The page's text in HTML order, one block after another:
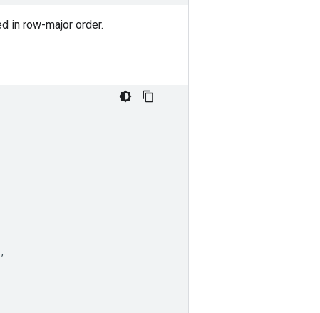
in row-major order.